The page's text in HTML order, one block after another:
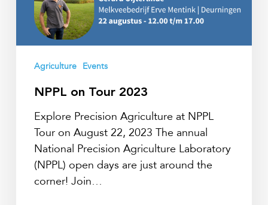
Agriculture Events
NPPL on Tour 2023
Explore Precision Agriculture at NPPL
Tour on August 22, 2023 The annual
National Precision Agriculture Laboratory
(NPPL) open days are just around the
corner! Join…